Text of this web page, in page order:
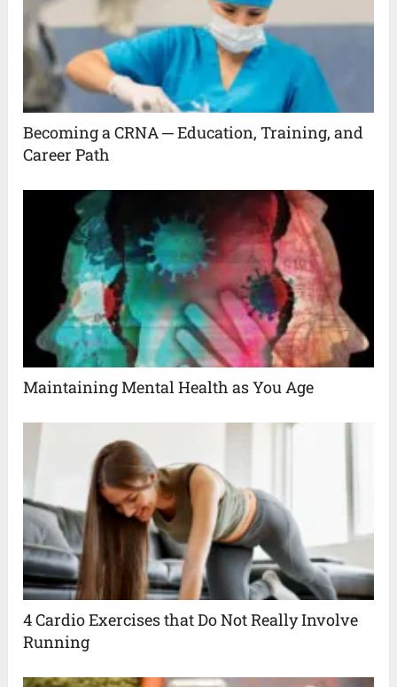
Becoming a CRNA ─ Education, Training, and
Career Path
Maintaining Mental Health as You Age
4 Cardio Exercises that Do Not Really Involve
Running